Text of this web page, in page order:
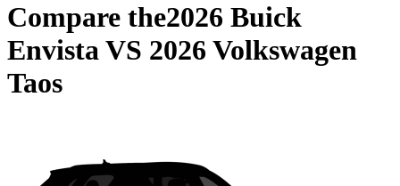
Compare the2026 Buick
EnvistaVS 2026 Volkswagen
Taos